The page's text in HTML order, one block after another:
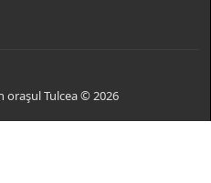
oraşul Tulcea © 2026